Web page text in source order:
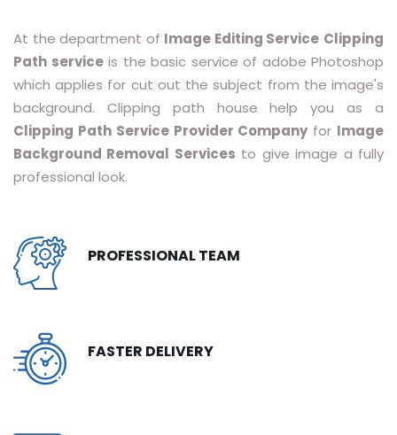
LOGO DESIGN SERVICE
PRICING
RESOURCES
GET A FREE QUOTE
REQUEST FOR FTP
BLOG
ABOUT US
At the department of Image Editing Service Clipping
Path serviceis the basic service of adobe Photoshop
which applies for cut out the subject from the image's
background. Clipping path house help you as a
Clipping Path Service Provider Companyfor Image
Background Removal Services to give image a fully
professional look.
PROFESSIONAL TEAM
FASTER DELIVERY